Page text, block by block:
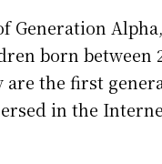
Generation
born between
are the first
in the